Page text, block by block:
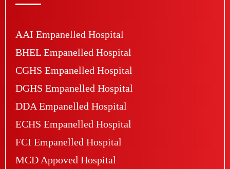
AAI Empanelled Hospital
BHEL Empanelled Hospital
CGHS Empanelled Hospital
DGHS Empanelled Hospital
DDA Empanelled Hospital
ECHS Empanelled Hospital
FCI Empanelled Hospital
MCD Appoved Hospital